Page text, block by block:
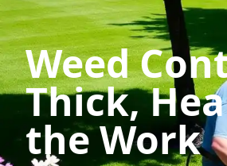
Weed
Thick,
the Work